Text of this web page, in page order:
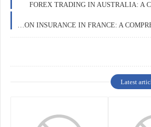
FOREX TRADING IN AUSTRALIA: A
Latest